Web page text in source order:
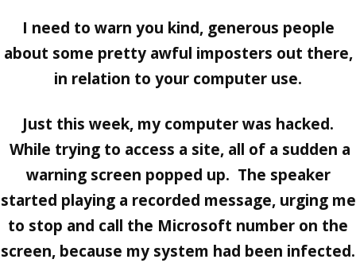
I need to warn you kind, generous people
about some pretty awful imposters out there,
in relation to your computer use.
Just this week, my computer was hacked.
While trying to access a site, all of a sudden a
warning screen popped up. The speaker
started playing a recorded message, urging me
to stop and call the Microsoft number on the
screen, because my system had been infected.